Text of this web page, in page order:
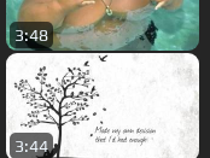
3:48
3:44